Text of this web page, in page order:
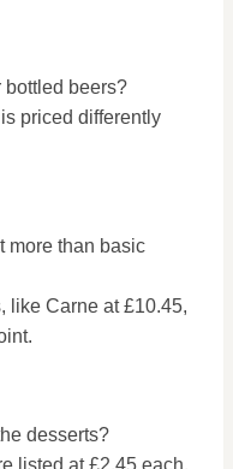
bottled beers?
priced differently
more than basic
like Carne at £10.45,
desserts?
listed at £2.45 each,